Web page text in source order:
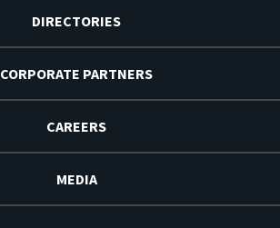
DIRECTORIES
CORPORATE PARTNERS
CAREERS
MEDIA